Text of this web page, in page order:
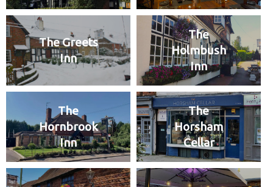
The Greets
Inn
The
Holmbush
Inn
The
Hornbrook
Inn
The
Horsham
Cellar